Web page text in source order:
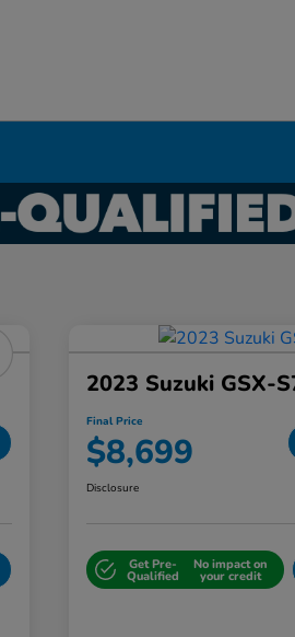
2023 Suzuki GSX-
Final Price
$8,699
Disclosure
Get Pre-
Qualified
No impact on
your credit